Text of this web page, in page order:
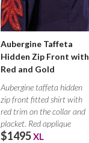
Aubergine Taffeta
Hidden Zip Front with
Red and Gold
Aubergine taffeta hidden
zip front fitted shirt with
red trim on the collar and
placket. Red applique
$1495XL